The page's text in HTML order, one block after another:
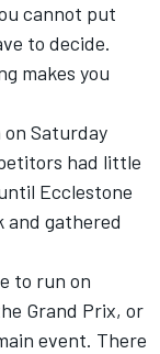
cannot put
to decide.
makes you
Saturday
had little
Ecclestone
and gathered
to run on
Grand Prix, or
event. There